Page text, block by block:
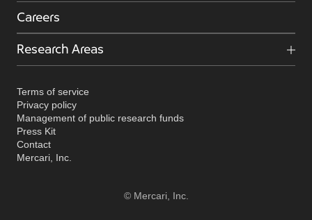
Careers
Research Areas
Terms of service
Privacy policy
Management of public research funds
Press Kit
Contact
Mercari, Inc.
© Mercari, Inc.